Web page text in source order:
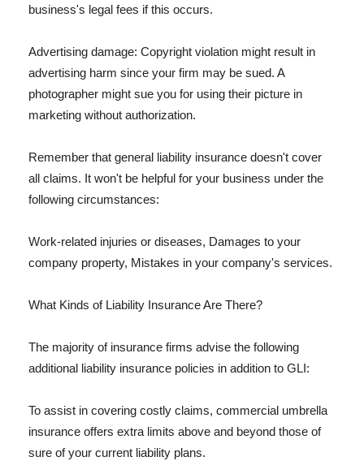
business's legal fees if this occurs.
Advertising damage: Copyright violation might result in
advertising harm since your firm may be sued. A
photographer might sue you for using their picture in
marketing without authorization.
Remember that general liability insurance doesn't cover
all claims. It won't be helpful for your business under the
following circumstances:
Work-related injuries or diseases, Damages to your
company property, Mistakes in your company's services.
What Kinds of Liability Insurance Are There?
The majority of insurance firms advise the following
additional liability insurance policies in addition to GLI:
To assist in covering costly claims, commercial umbrella
insurance offers extra limits above and beyond those of
sure of your current liability plans.